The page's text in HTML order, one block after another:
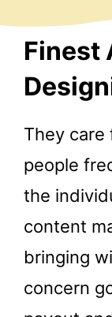
Finest
They
people
the
content
bringing
concern